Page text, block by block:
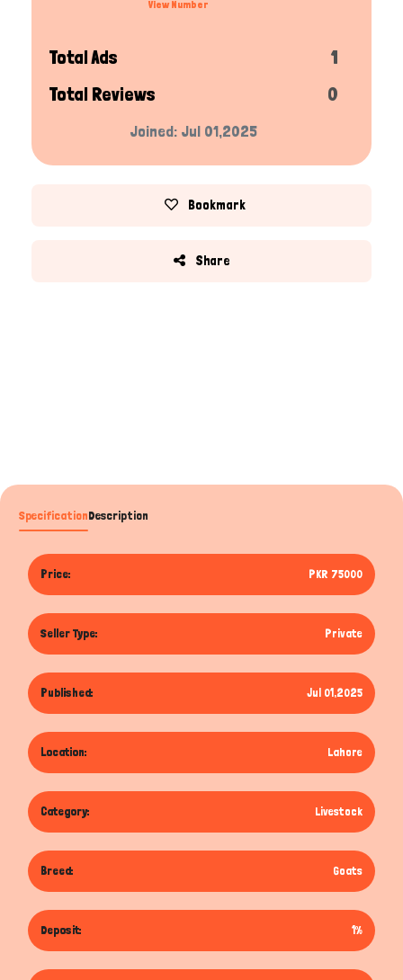
View Number
Total Ads
1
Total Reviews
0
Joined: Jul 01,2025
Bookmark
Share
SpecificationDescription
Price: PKR 75000
Seller Type: Private
Published: Jul 01,2025
Location: Lahore
Category: Livestock
Breed: Goats
Deposit: 1%